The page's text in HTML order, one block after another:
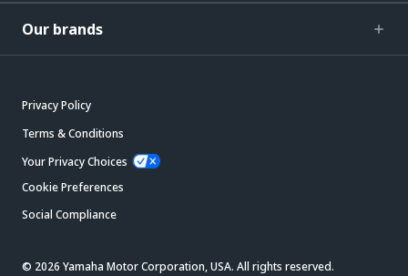
Our brands
Privacy Policy
Terms & Conditions
Your Privacy Choices
Cookie Preferences
Social Compliance
© 2026 Yamaha Motor Corporation, USA. All rights reserved.